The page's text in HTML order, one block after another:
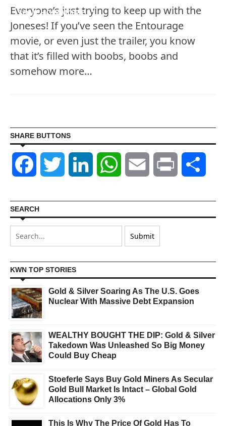
SOMEHOW MORE…"
Everyone’s just trying to keep up with the
Joneses! If you’ve seen the Entourage
movie, or even just the trailer, you know
that it’s filled with boobs, boobs and
somehow more…
SHARE BUTTONS
Facebook Twitter LinkedIn WhatsAppEmail Print
SEARCH
KWN TOP STORIES
Gold & Silver Soaring As The U.S. Goes
Nuclear With Massive Debt Expansion
WEALTHY BOUGHT THE DIP: Gold & Silver
Takedown Was Unleashed So Big Money
Could Buy Cheap
Stoeferle Says Buy Gold Miners As Secular
Gold Bull Market Is Intact – Global Gold
Allocations Only 3%
This Is Why The Price Of Gold Has To